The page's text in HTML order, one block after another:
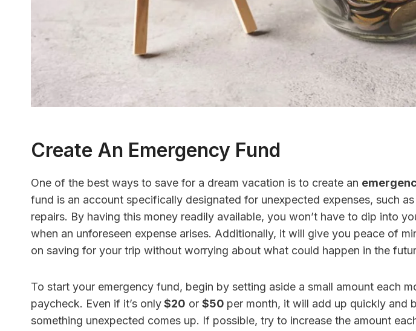
Create An Emergency Fund
One of the best ways to save for a dream vacation is to create an
fund is an account specifically designated for unexpected expenses, such
repairs. By having this money readily available, you won’t have to dip into
when an unforeseen expense arises. Additionally, it will give you peace of
on saving for your trip without worrying about what could happen in the
To start your emergency fund, begin by setting aside a small amount each
paycheck. Even if it’s only$20 or $50 per month, it will add up quickly and
something unexpected comes up. If possible, try to increase the amount